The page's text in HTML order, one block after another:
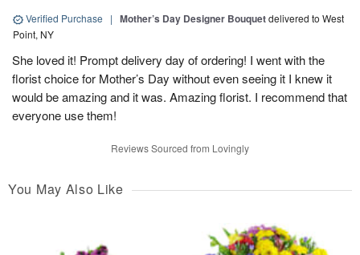
Verified Purchase | Mother’s Day Designer Bouquetdelivered to West
Point, NY
She loved it! Prompt delivery day of ordering! I went with the
florist choice for Mother’s Day without even seeing it I knew it
would be amazing and it was. Amazing florist. I recommend that
everyone use them!
Reviews Sourced from Lovingly
You May Also Like